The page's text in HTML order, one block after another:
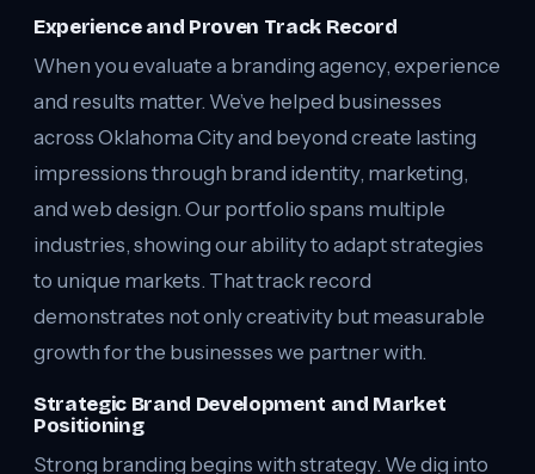
Experience and Proven Track Record
When you evaluate a branding agency, experience
and results matter. We’ve helped businesses
across Oklahoma City and beyond create lasting
impressions through brand identity, marketing,
and web design. Our portfolio spans multiple
industries, showing our ability to adapt strategies
to unique markets. That track record
demonstrates not only creativity but measurable
growth for the businesses we partner with.
Strategic Brand Development and Market
Positioning
Strong branding begins with strategy. We dig into